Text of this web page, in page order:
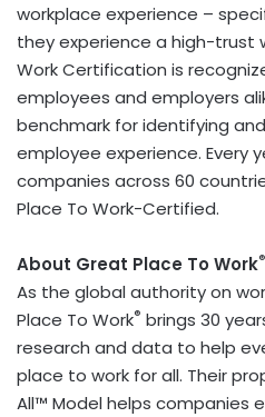
workplace experience –
they experience a high-trust
Work Certification is
employees and employers
benchmark for identifying
employee experience. Every
companies across 60
Place To Work-Certified.
About Great Place To Work®
As the global authority on
Place To Work® brings 30
research and data to help
place to work for all. Their
All™ Model helps companies